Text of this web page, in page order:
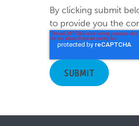
By clicking submit
to provide you the